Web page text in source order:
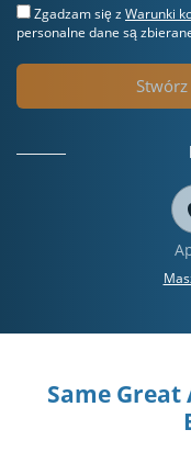
Zgadzam się zWarunki
personalne dane są
Same